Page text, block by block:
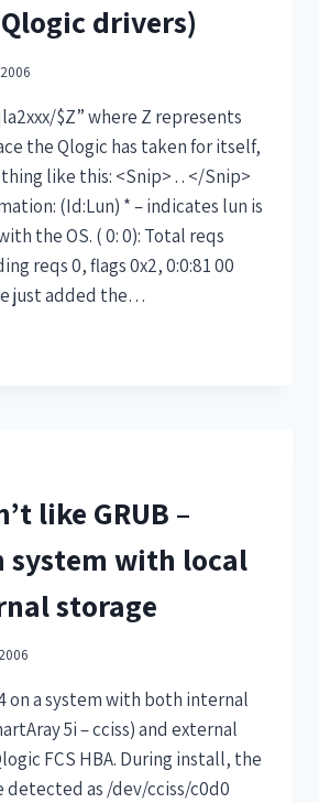
drivers)
$Z” where Z represents
the Qlogic has taken for itself,
like this: <Snip> . . </Snip>
(Id:Lun) * – indicates lun is
the OS. ( 0: 0): Total reqs
reqs 0, flags 0x2, 0:0:81 00
just added the…
like GRUB –
system with local
storage
on a system with both internal
5i – cciss) and external
FCS HBA. During install, the
detected as /dev/cciss/c0d0